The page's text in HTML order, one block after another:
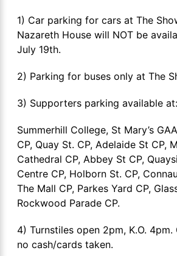
1) Car parking for cars at The
Nazareth House will NOT be
July 19th.
2) Parking for buses only at The
3) Supporters parking available at:
Summerhill College, St Mary’s
CP, Quay St. CP, Adelaide St CP,
Cathedral CP, Abbey St CP,
Centre CP, Holborn St. CP,
The Mall CP, Parkes Yard CP,
Rockwood Parade CP.
4) Turnstiles open 2pm, K.O.
no cash/cards taken.